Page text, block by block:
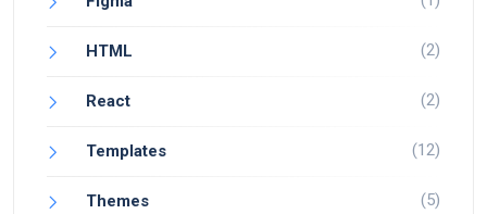
HTML (2)
React (2)
Templates (12)
Themes (5)